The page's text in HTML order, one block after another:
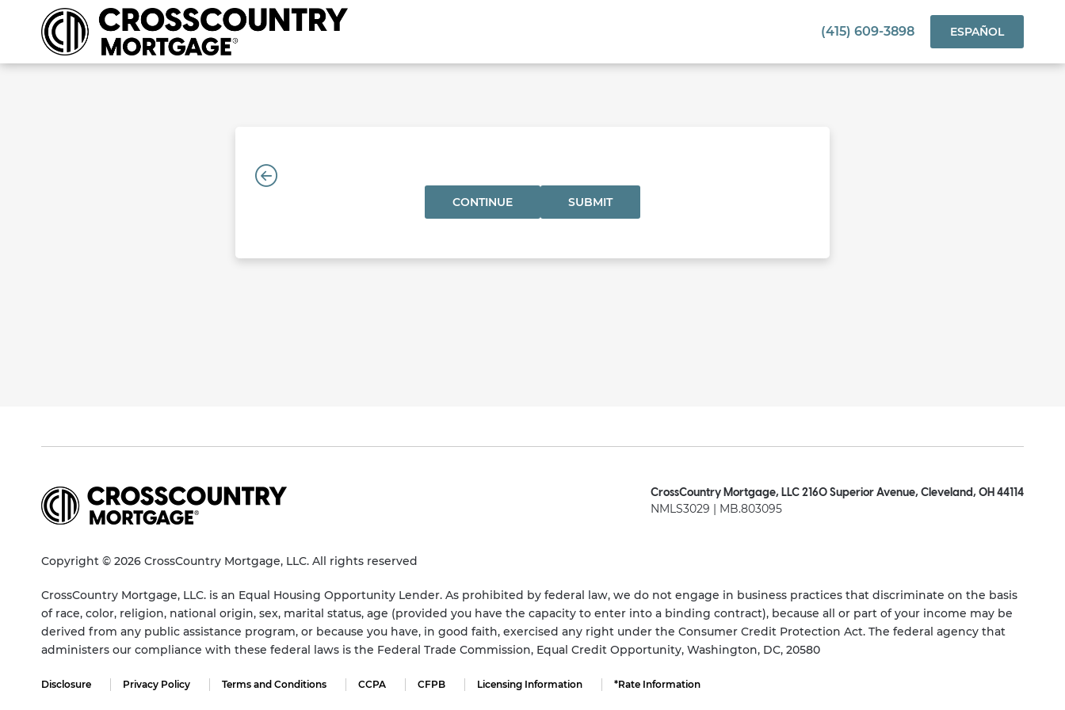
(415) 609-3898 ESPAÑOL
CONTINUE SUBMIT
CrossCountry Mortgage, LLC 2160 Superior Avenue, Cleveland, OH 44114
NMLS3029 | MB.803095
Copyright © 2026 CrossCountry Mortgage, LLC. All rights reserved
CrossCountry Mortgage, LLC. is an Equal Housing Opportunity Lender. As prohibited by federal law, we do not engage in business practices that discriminate on the basis
of race, color, religion, national origin, sex, marital status, age (provided you have the capacity to enter into a binding contract), because all or part of your income may be
derived from any public assistance program, or because you have, in good faith, exercised any right under the Consumer Credit Protection Act. The federal agency that
administers our compliance with these federal laws is the Federal Trade Commission, Equal Credit Opportunity, Washington, DC, 20580
Disclosure Privacy Policy Terms and Conditions CCPA CFPB Licensing Information *Rate Information